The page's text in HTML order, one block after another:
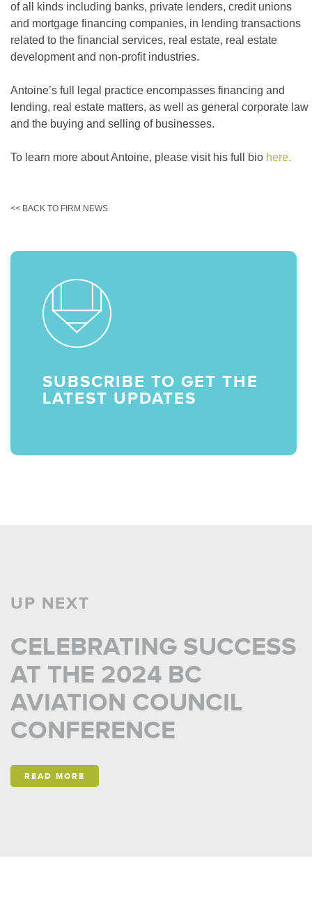
of all kinds including banks, private lenders, credit unions
and mortgage financing companies, in lending transactions
related to the financial services, real estate, real estate
development and non-profit industries.
Antoine’s full legal practice encompasses financing and
lending, real estate matters, as well as general corporate law
and the buying and selling of businesses.
To learn more about Antoine, please visit his full bio here.
<< BACK TO FIRM NEWS
SUBSCRIBE TO GET THE
LATEST UPDATES
UP NEXT
CELEBRATING SUCCESS
AT THE 2024 BC
AVIATION COUNCIL
CONFERENCE
READ MORE